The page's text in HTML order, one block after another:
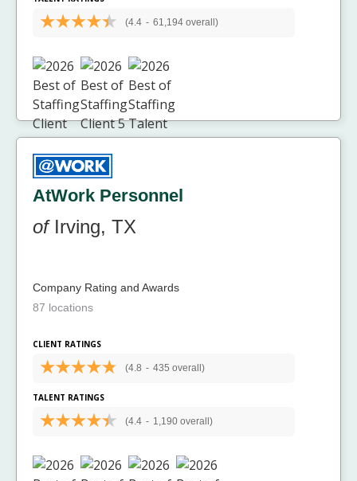
(4.4 - 61,194 overall)
AtWork Personnel
ofIrving, TX
Company Rating and Awards
87 locations
CLIENT RATINGS
(4.8 - 435 overall)
TALENT RATINGS
(4.4 - 1,190 overall)